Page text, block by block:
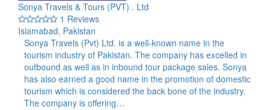
Sonya Travels & Tours (PVT) . Ltd
1 Reviews
Islamabad, Pakistan
Sonya Travels (Pvt) Ltd. is a well-known name in the
tourism industry of Pakistan. The company has excelled in
outbound as well as in inbound tour package sales. Sonya
has also earned a good name in the promotion of domestic
tourism which is considered the back bone of the industry.
The company is offering…